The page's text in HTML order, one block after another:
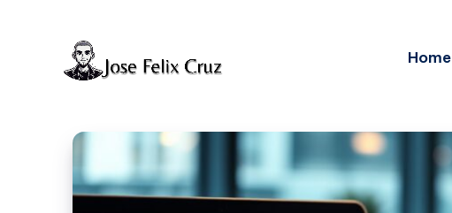
Home